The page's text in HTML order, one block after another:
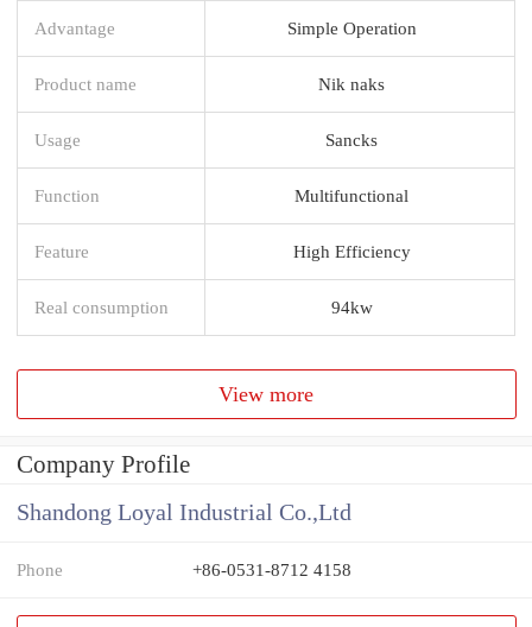
Advantage Simple Operation
Product name Nik naks
Usage Sancks
Function Multifunctional
Feature High Efficiency
Real consumption 94kw
View more
Company Profile
Shandong Loyal Industrial Co.,Ltd
Phone +86-0531-8712 4158